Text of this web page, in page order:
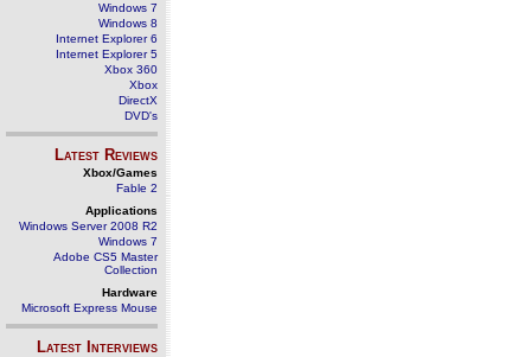
Windows 7
Windows 8
Internet Explorer 6
Internet Explorer 5
Xbox 360
Xbox
DirectX
DVD's
Latest Reviews
Xbox/Games
Fable 2
Applications
Windows Server 2008 R2
Windows 7
Adobe CS5 Master
Collection
Hardware
Microsoft Express Mouse
Latest Interviews